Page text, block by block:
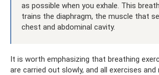
as possible when you exhale. This
trains the diaphragm, the muscle that
chest and abdominal cavity.
It is worth emphasizing that breathing
are carried out slowly, and all exercises